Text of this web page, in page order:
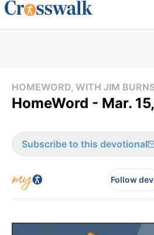
HOMEWORD, WITH JIM
HomeWord - Mar.
Subscribe to this devotional
Follow